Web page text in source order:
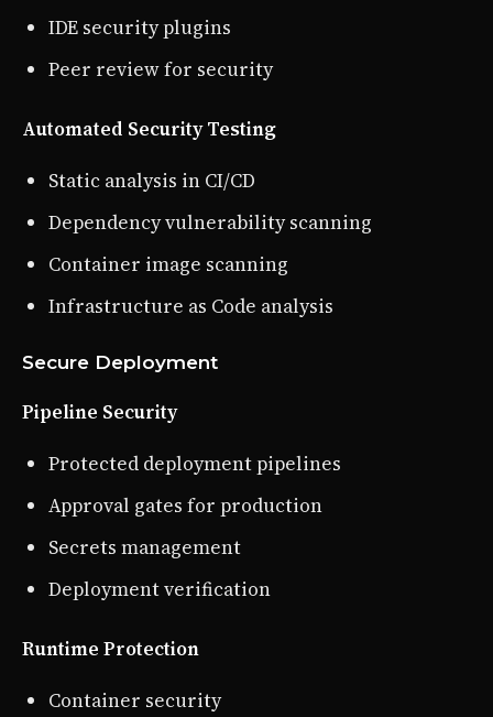
IDE security plugins
Peer review for security
Automated Security Testing
Static analysis in CI/CD
Dependency vulnerability scanning
Container image scanning
Infrastructure as Code analysis
Secure Deployment
Pipeline Security
Protected deployment pipelines
Approval gates for production
Secrets management
Deployment verification
Runtime Protection
Container security